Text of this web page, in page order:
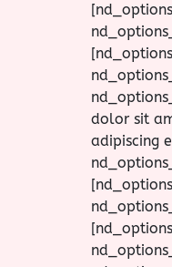
dolor sit
adipiscing